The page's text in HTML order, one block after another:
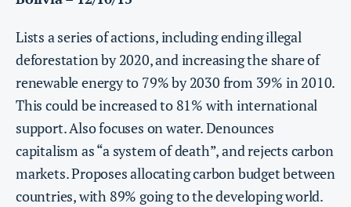
Lists a series of actions, including ending illegal
deforestation by 2020, and increasing the share of
renewable energy to 79% by 2030 from 39% in 2010.
This could be increased to 81% with international
support. Also focuses on water. Denounces
capitalism as “a system of death”, and rejects carbon
markets. Proposes allocating carbon budget between
countries, with 89% going to the developing world.